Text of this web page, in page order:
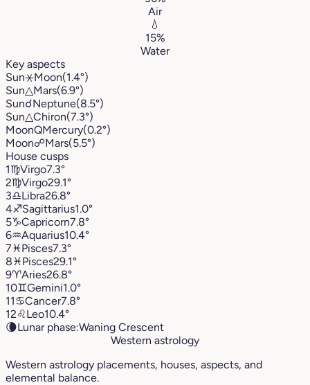
Air
💧
15%
Water
Key aspects
Sun⚹Moon(1.4°)
Sun△Mars(6.9°)
Sun☌Neptune(8.5°)
Sun△Chiron(7.3°)
MoonQMercury(0.2°)
Moon☍Mars(5.5°)
House cusps
1♍︎Virgo7.3°
2♍︎Virgo29.1°
3♎︎Libra26.8°
4♐︎Sagittarius1.0°
5♑︎Capricorn7.8°
6♒︎Aquarius10.4°
7♓︎Pisces7.3°
8♓︎Pisces29.1°
9♈︎Aries26.8°
10♊︎Gemini1.0°
11♋︎Cancer7.8°
12♌︎Leo10.4°
🌘Lunar phase:Waning Crescent
Western astrology
Western astrology placements, houses, aspects, and
elemental balance.